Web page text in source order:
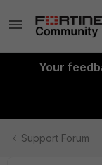
Your
Support Forum